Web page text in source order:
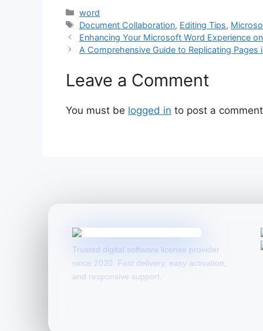
Categories
word
Tags
Document Collaboration, Editing Tips,
Enhancing Your Microsoft Word Experience
A Comprehensive Guide to Replicating Pages
Leave a Comment
You must be logged in to post a
Trusted digital software license provider
since 2020. Fast delivery, easy activation,
and responsive support.